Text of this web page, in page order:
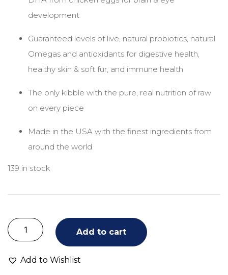
development
Guaranteed levels of live, natural probiotics, natural
Omegas and antioxidants for digestive health,
healthy skin & soft fur, and immune health
The only kibble with the pure, real nutrition of raw
on every piece
Made in the USA with the finest ingredients from
around the world
139 in stock
Add to cart
Add to Wishlist